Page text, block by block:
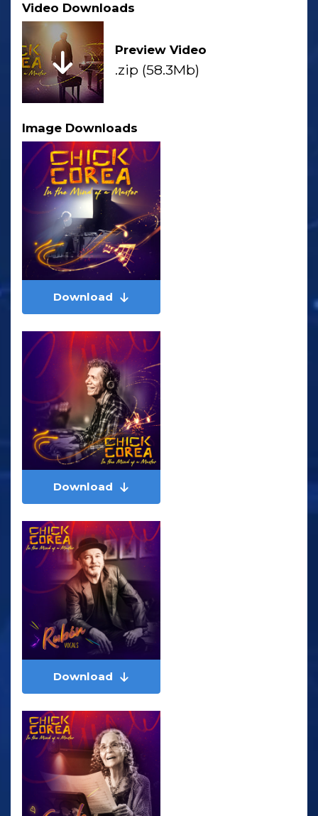
Video Downloads
Preview Video
.zip (58.3Mb)
Image Downloads
Download
Download
Download